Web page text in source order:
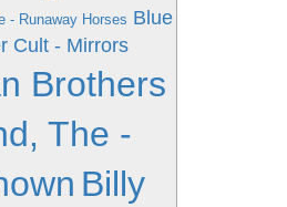
- Runaway Horses Blue
Cult - Mirrors
Brothers
The -
Billy